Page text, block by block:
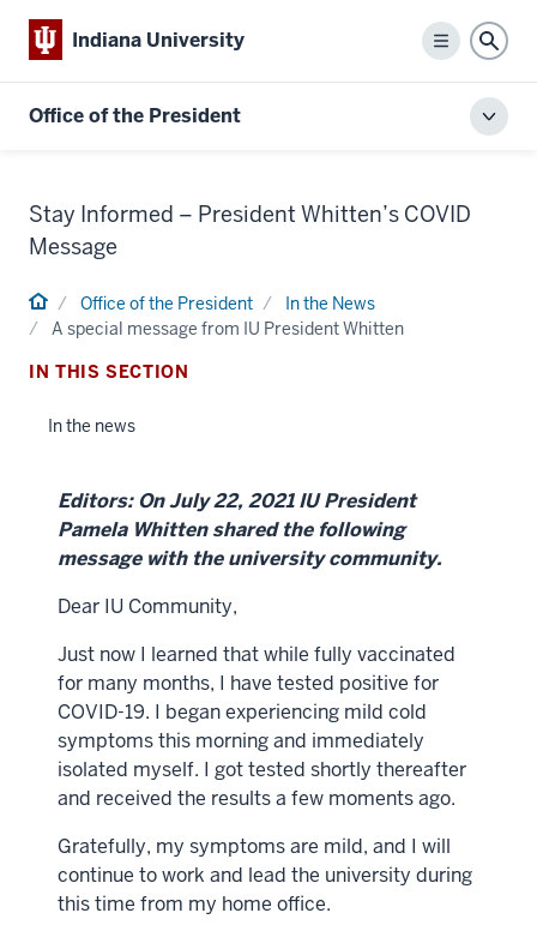
Indiana University
Menu
Office of the President
Stay Informed – President Whitten’s COVID
Message
HomeOffice of the President
In the News
A special message from IU President Whitten
IN THIS SECTION
In the news
Editors: On July 22, 2021 IU President
Pamela Whitten shared the following
message with the university community.
Dear IU Community,
Just now I learned that while fully vaccinated
for many months, I have tested positive for
COVID-19. I began experiencing mild cold
symptoms this morning and immediately
isolated myself. I got tested shortly thereafter
and received the results a few moments ago.
Gratefully, my symptoms are mild, and I will
continue to work and lead the university during
this time from my home office.